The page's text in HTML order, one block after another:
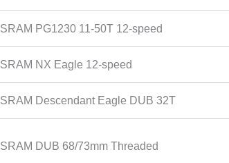
SRAM PG1230 11-50T 12-speed
SRAM NX Eagle 12-speed
SRAM Descendant Eagle DUB 32T
SRAM DUB 68/73mm Threaded